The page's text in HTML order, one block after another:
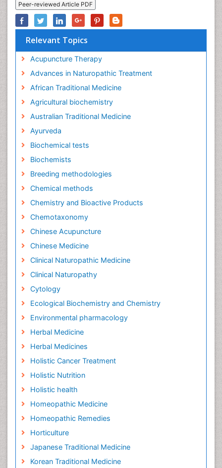
Peer-reviewed Article PDF
Relevant Topics
Acupuncture Therapy
Advances in Naturopathic Treatment
African Traditional Medicine
Agricultural biochemistry
Australian Traditional Medicine
Ayurveda
Biochemical tests
Biochemists
Breeding methodologies
Chemical methods
Chemistry and Bioactive Products
Chemotaxonomy
Chinese Acupuncture
Chinese Medicine
Clinical Naturopathic Medicine
Clinical Naturopathy
Cytology
Ecological Biochemistry and Chemistry
Environmental pharmacology
Herbal Medicine
Herbal Medicines
Holistic Cancer Treatment
Holistic Nutrition
Holistic health
Homeopathic Medicine
Homeopathic Remedies
Horticulture
Japanese Traditional Medicine
Korean Traditional Medicine